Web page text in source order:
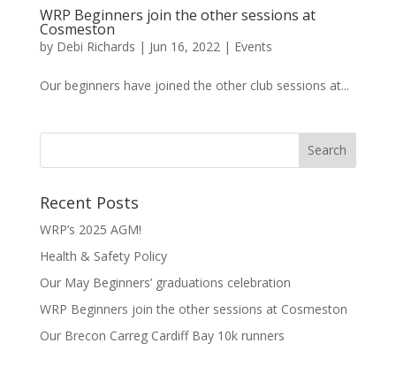
WRP Beginners join the other sessions at
Cosmeston
by Debi Richards | Jun 16, 2022 | Events
Our beginners have joined the other club sessions at...
Recent Posts
WRP’s 2025 AGM!
Health & Safety Policy
Our May Beginners’ graduations celebration
WRP Beginners join the other sessions at Cosmeston
Our Brecon Carreg Cardiff Bay 10k runners